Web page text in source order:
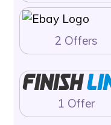
2 Offers
1 Offer